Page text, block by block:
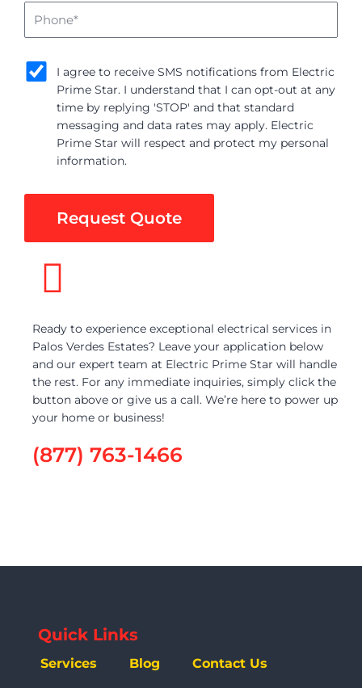
I agree to receive SMS notifications from Electric
Prime Star. I understand that I can opt-out at any
time by replying 'STOP' and that standard
messaging and data rates may apply. Electric
Prime Star will respect and protect my personal
information.
Request Quote
Ready to experience exceptional electrical services in
Palos Verdes Estates? Leave your application below
and our expert team at Electric Prime Star will handle
the rest. For any immediate inquiries, simply click the
button above or give us a call. We’re here to power up
your home or business!
(877) 763-1466
Quick Links
Services Blog Contact Us